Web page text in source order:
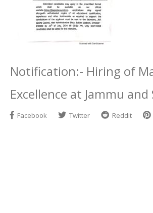
Notification:- Hiring of
Excellence at Jammu
Facebook Twitter Reddit